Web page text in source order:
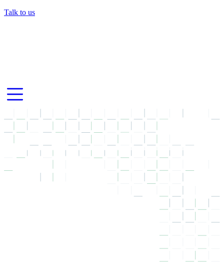
Talk to us